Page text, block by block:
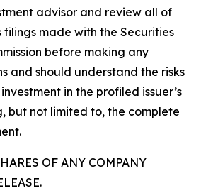
advisor and review all of
filings made with the Securities
before making any
and should understand the risks
in the profiled issuer’s
but not limited to, the complete
OF ANY COMPANY